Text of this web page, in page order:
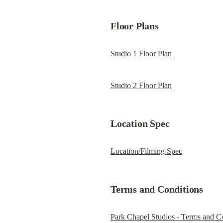
Floor Plans
Studio 1 Floor Plan
Studio 2 Floor Plan
Location Spec
Location/Filming Spec
Terms and Conditions
Park Chapel Studios - Terms and